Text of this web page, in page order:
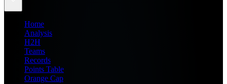
Home
Analysis
H2H
Teams
Records
Points Table
Orange Cap